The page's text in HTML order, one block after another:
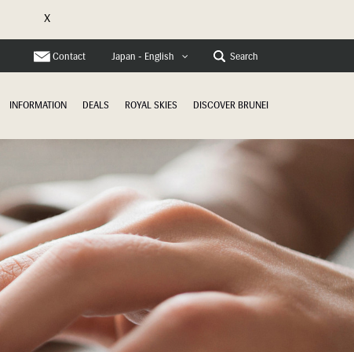
X
Contact Japan - English Search
INFORMATION DEALS ROYAL SKIES DISCOVER BRUNEI